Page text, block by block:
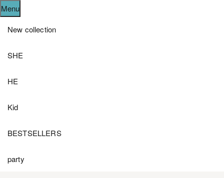
Menu
New collection
SHE
HE
Kid
BESTSELLERS
party